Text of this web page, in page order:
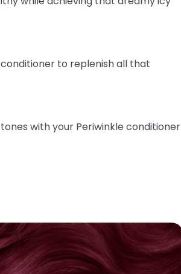
to replenish all that
with your Periwinkle conditioner